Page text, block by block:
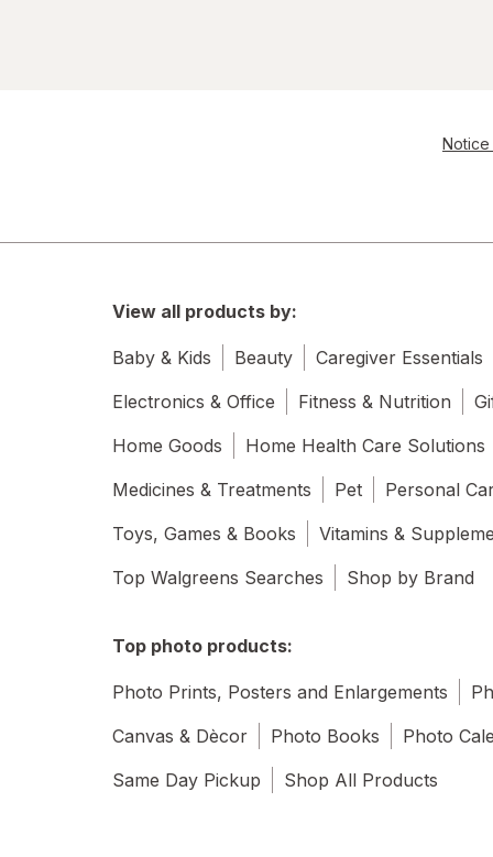
Notice
View all products by:
Baby & Kids Beauty Caregiver Essentials
Electronics & Office
Fitness & Nutrition
Home Goods
Home Health Care Solutions
Medicines & Treatments
Pet Personal
Toys, Games & Books
Vitamins &
Top Walgreens Searches
Shop by Brand
Top photo products:
Photo Prints, Posters and Enlargements
Canvas & Dècor
Photo Books Photo
Same Day Pickup
Shop All Products